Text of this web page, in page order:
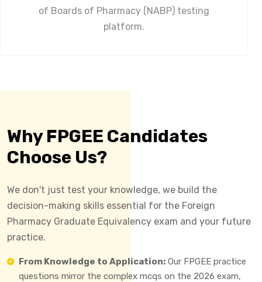
of Boards of Pharmacy (NABP) testing
platform.
Why FPGEE Candidates
Choose Us?
We don't just test your knowledge, we build the
decision-making skills essential for the Foreign
Pharmacy Graduate Equivalency exam and your future
practice.
From Knowledge to Application: Our FPGEE practice
questions mirror the complex mcqs on the 2026 exam,